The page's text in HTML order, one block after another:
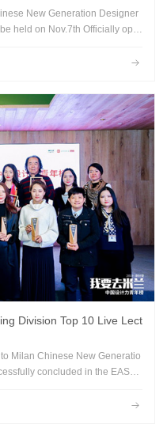
New Generation Designer
held on Nov.7th Officially ope
concluded in the EASY